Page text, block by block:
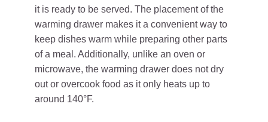
it is ready to be served. The placement of the
warming drawer makes it a convenient way to
keep dishes warm while preparing other parts
of a meal. Additionally, unlike an oven or
microwave, the warming drawer does not dry
out or overcook food as it only heats up to
around 140°F.